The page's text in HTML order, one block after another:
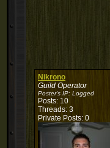
Nikrono
Guild Operator
Poster's IP: Logged
Posts: 10
Threads: 3
Private Posts: 0